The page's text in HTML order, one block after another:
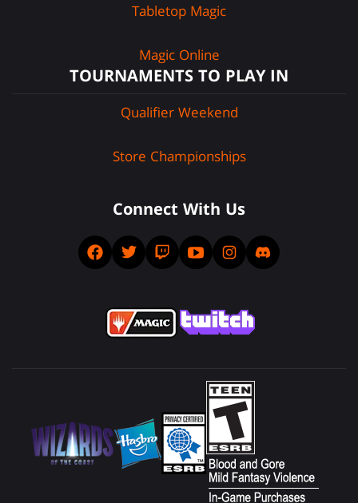
Tabletop Magic
Magic Online
TOURNAMENTS TO PLAY IN
Qualifier Weekend
Store Championships
Connect With Us